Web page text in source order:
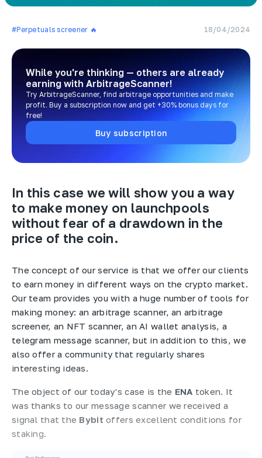
18/04/2024
#Perpetuals screener 🔥
While you're thinking — others are already
earning with ArbitrageScanner!
Try ArbitrageScanner, find arbitrage opportunities and make
profit. Buy a subscription now and get +30% bonus days for
free!
Buy subscription
In this case we will show you a way
to make money on launchpools
without fear of a drawdown in the
price of the coin.
The concept of our service is that we offer our clients
to earn money in different ways on the crypto market.
Our team provides you with a huge number of tools for
making money: an arbitrage scanner, an arbitrage
screener, an NFT scanner, an AI wallet analysis, a
telegram message scanner, but in addition to this, we
also offer a community that regularly shares
interesting ideas.
The object of our today's case is the ENA token. It
was thanks to our message scanner we received a
signal that the Bybitoffers excellent conditions for
staking.